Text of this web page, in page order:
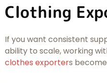
Clothing
If you want consistent
ability to scale, working
clothes exporters